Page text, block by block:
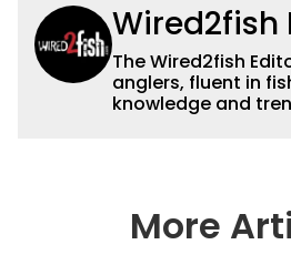
Wired2fish
The Wired2fish
anglers, fluent in
knowledge and
country enjoy
We also aggregate
More